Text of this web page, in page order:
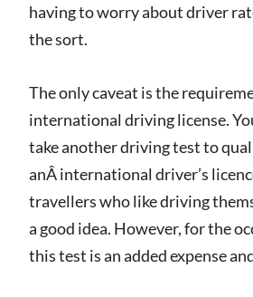
having to worry about driver
the sort.
The only caveat is the
international driving license.
take another driving test to
anÂ international driver’s
travellers who like driving
a good idea. However, for the
this test is an added expense